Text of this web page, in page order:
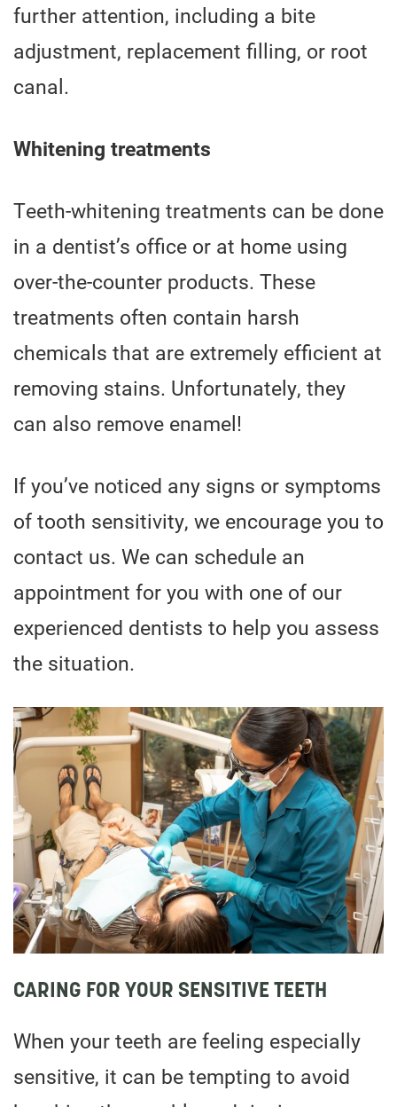
further attention, including a bite
adjustment, replacement filling, or root
canal.
Whitening treatments
Teeth-whitening treatments can be done
in a dentist’s office or at home using
over-the-counter products. These
treatments often contain harsh
chemicals that are extremely efficient at
removing stains. Unfortunately, they
can also remove enamel!
If you’ve noticed any signs or symptoms
of tooth sensitivity, we encourage you to
contact us. We can schedule an
appointment for you with one of our
experienced dentists to help you assess
the situation.
CARING FOR YOUR SENSITIVE TEETH
When your teeth are feeling especially
sensitive, it can be tempting to avoid